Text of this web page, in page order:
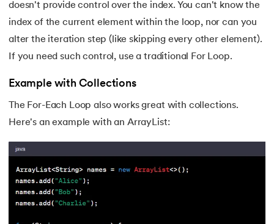
184.Swapping of Two Numbers in Java
185.LCM of Two Numbers in Java
186.Math.sqrt() Function in Java
188.Sort a String In Java
189.Factorial Program in Java
190.Javafx
doesn't provide control over the index. You can't know the
index of the current element within the loop, nor can you
alter the iteration step (like skipping every other element).
If you need such control, use a traditional For Loop.
Example with Collections
The For-Each Loop also works great with collections.
Here's an example with an ArrayList: